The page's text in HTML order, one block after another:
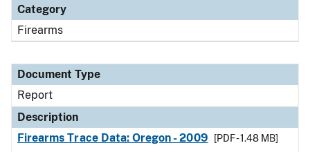
Category
Firearms
Document Type
Report
Description
Firearms Trace Data: Oregon - 2009
[PDF - 1.48 MB]